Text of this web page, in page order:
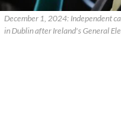
December 1, 2024: Independent
in Dublin after Ireland's General